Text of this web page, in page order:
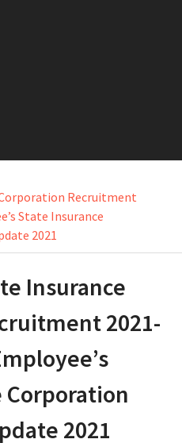
Recruitment
State Insurance
2021
Insurance
2021-
Corporation
2021